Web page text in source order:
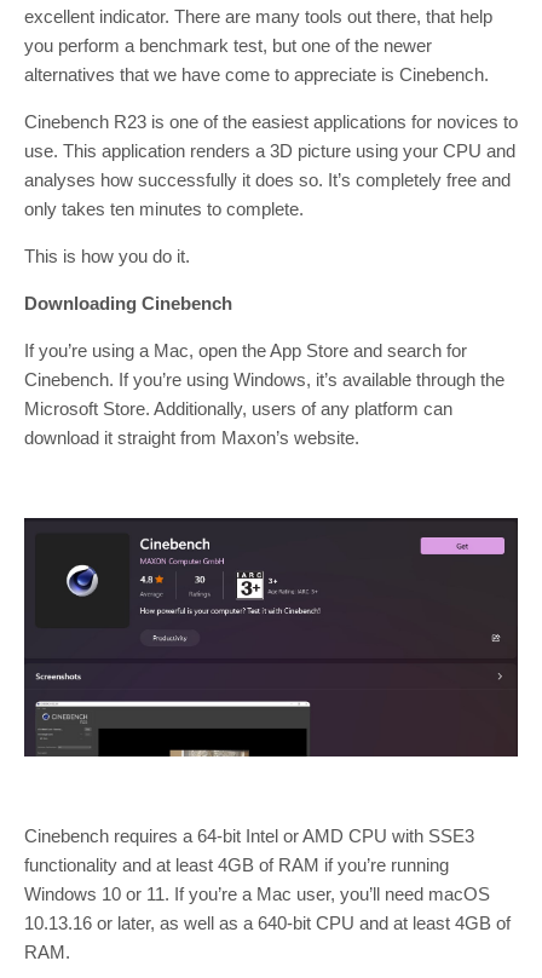
excellent indicator. There are many tools out there, that help
you perform a benchmark test, but one of the newer
alternatives that we have come to appreciate is Cinebench.
Cinebench R23 is one of the easiest applications for novices to
use. This application renders a 3D picture using your CPU and
analyses how successfully it does so. It’s completely free and
only takes ten minutes to complete.
This is how you do it.
Downloading Cinebench
If you’re using a Mac, open the App Store and search for
Cinebench. If you’re using Windows, it’s available through the
Microsoft Store. Additionally, users of any platform can
download it straight from Maxon’s website.
Cinebench requires a 64-bit Intel or AMD CPU with SSE3
functionality and at least 4GB of RAM if you’re running
Windows 10 or 11. If you’re a Mac user, you’ll need macOS
10.13.16 or later, as well as a 640-bit CPU and at least 4GB of
RAM.